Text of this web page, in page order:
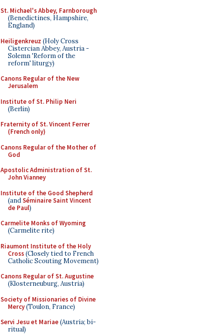
St. Michael's Abbey, Farnborough
(Benedictines, Hampshire,
England)
Heiligenkreuz (Holy Cross
Cistercian Abbey, Austria -
Solemn 'Reform of the
reform' liturgy)
Canons Regular of the New
Jerusalem
Institute of St. Philip Neri
(Berlin)
Fraternity of St. Vincent Ferrer
(French only)
Canons Regular of the Mother of
God
Apostolic Administration of St.
John Vianney
Institute of the Good Shepherd
(andSéminaire Saint Vincent
de Paul)
Carmelite Monks of Wyoming
(Carmelite rite)
Riaumont Institute of the Holy
Cross(Closely tied to French
Catholic Scouting Movement)
Canons Regular of St. Augustine
(Klosterneuburg, Austria)
Society of Missionaries of Divine
Mercy(Toulon, France)
Servi Jesu et Mariae(Austria; bi-
ritual)